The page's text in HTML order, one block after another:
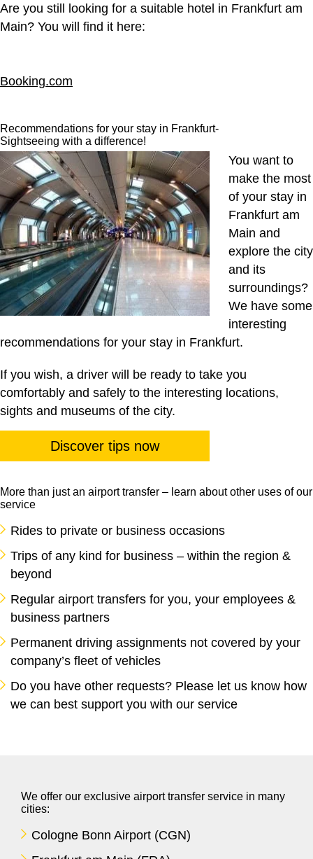
Are you still looking for a suitable hotel in Frankfurt am
Main? You will find it here:
Booking.com
Recommendations for your stay in Frankfurt-
Sightseeing with a difference!
You want to
make the most
of your stay in
Frankfurt am
Main and
explore the city
and its
surroundings?
We have some
interesting
recommendations for your stay in Frankfurt.
If you wish, a driver will be ready to take you
comfortably and safely to the interesting locations,
sights and museums of the city.
Discover tips now
More than just an airport transfer – learn about other uses of our
service
Rides to private or business occasions
Trips of any kind for business – within the region &
beyond
Regular airport transfers for you, your employees &
business partners
Permanent driving assignments not covered by your
company’s fleet of vehicles
Do you have other requests? Please let us know how
we can best support you with our service
We offer our exclusive airport transfer service in many
cities:
Cologne Bonn Airport (CGN)